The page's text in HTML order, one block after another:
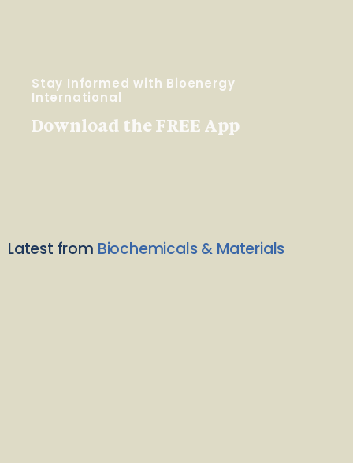
Stay Informed with Bioenergy
International
Download the FREE App
Latest from Biochemicals & Materials